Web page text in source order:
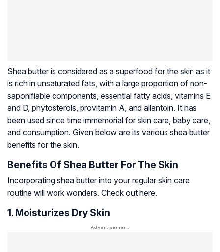
Shea butter is considered as a superfood for the skin as it
is rich in unsaturated fats, with a large proportion of non-
saponifiable components, essential fatty acids, vitamins E
and D, phytosterols , provitamin A, and allantoin. It has
been used since time immemorial for skin care, baby care,
and consumption. Given below are its various shea butter
benefits for the skin.
Benefits Of Shea Butter For The Skin
Incorporating shea butter into your regular skin care
routine will work wonders. Check out here.
1. Moisturizes Dry Skin